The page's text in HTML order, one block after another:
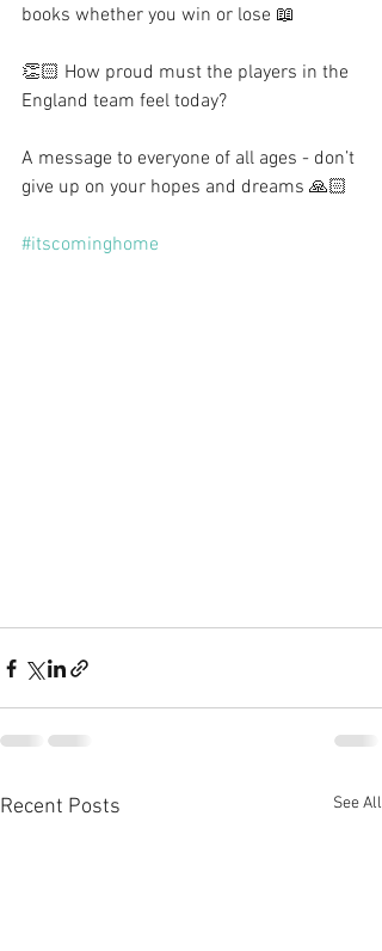
books whether you win or lose 📖
👏🏻 How proud must the players in the
England team feel today?
A message to everyone of all ages - don’t
give up on your hopes and dreams 🙏🏻
#itscominghome
Recent Posts See All